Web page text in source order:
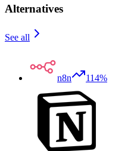
Alternatives
See all
n8n 114%